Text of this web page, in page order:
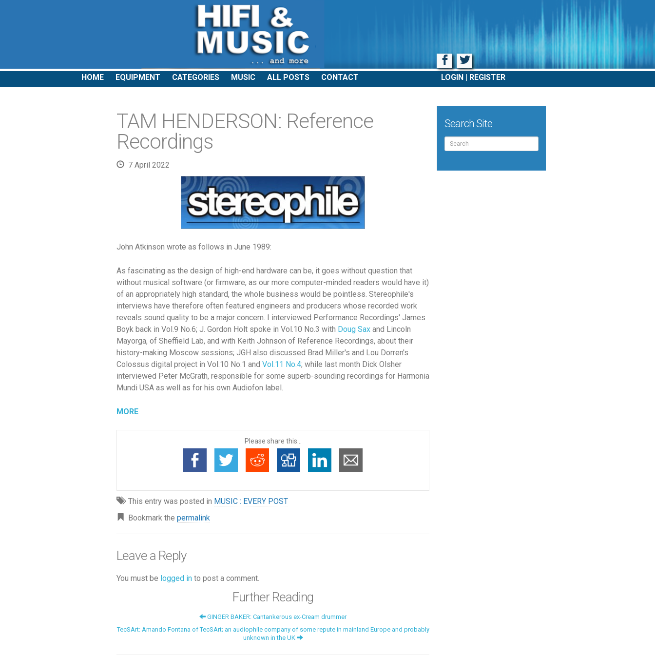
Facebook
Twitter
LOGIN REGISTER
HOME EQUIPMENT CATEGORIES MUSIC ALL POSTS CONTACT
TAM HENDERSON: Reference
Recordings
7 April 2022
John Atkinson wrote as follows in June 1989:
As fascinating as the design of high-end hardware can be, it goes without question that
without musical software (or firmware, as our more computer-minded readers would have it)
of an appropriately high standard, the whole business would be pointless. Stereophile's
interviews have therefore often featured engineers and producers whose recorded work
reveals sound quality to be a major concern. I interviewed Performance Recordings' James
Boyk back in Vol.9 No.6; J. Gordon Holt spoke in Vol.10 No.3 with Doug Sax and Lincoln
Mayorga, of Sheffield Lab, and with Keith Johnson of Reference Recordings, about their
history-making Moscow sessions; JGH also discussed Brad Miller's and Lou Dorren's
Colossus digital project in Vol.10 No.1 and Vol.11 No.4; while last month Dick Olsher
interviewed Peter McGrath, responsible for some superb-sounding recordings for Harmonia
Mundi USA as well as for his own Audiofon label.
MORE
Please share this...
This entry was posted in MUSIC : EVERY POST
Bookmark the permalink
Leave a Reply
You must be logged in to post a comment.
Further Reading
GINGER BAKER: Cantankerous ex-Cream drummer
TecSArt: Amando Fontana of TecSArt; an audiophile company of some repute in mainland Europe and probably
unknown in the UK
Search Site
Search
for: